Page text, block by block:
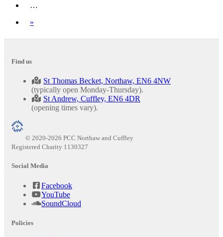
…
»
Find us
St Thomas Becket, Northaw, EN6 4NW
(typically open Monday-Thursday).
St Andrew, Cuffley, EN6 4DR
(opening times vary).
© 2020-2026 PCC Northaw and Cuffley
Registered Charity 1130327
Social Media
Facebook
YouTube
SoundCloud
Policies